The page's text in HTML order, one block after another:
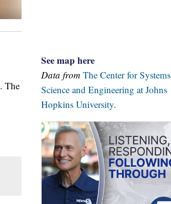
The
See map here
Data from The Center for Systems
Science and Engineering at Johns
Hopkins University.